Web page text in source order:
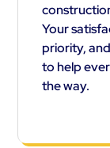
Your
priority,
to help
the way.